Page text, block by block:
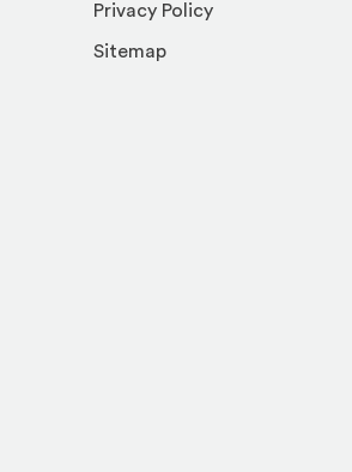
Privacy Policy
Sitemap